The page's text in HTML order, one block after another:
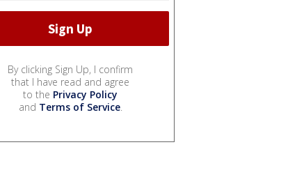
By clicking Sign Up, I confirm
that I have read and agree
to the Privacy Policy
and Terms of Service.